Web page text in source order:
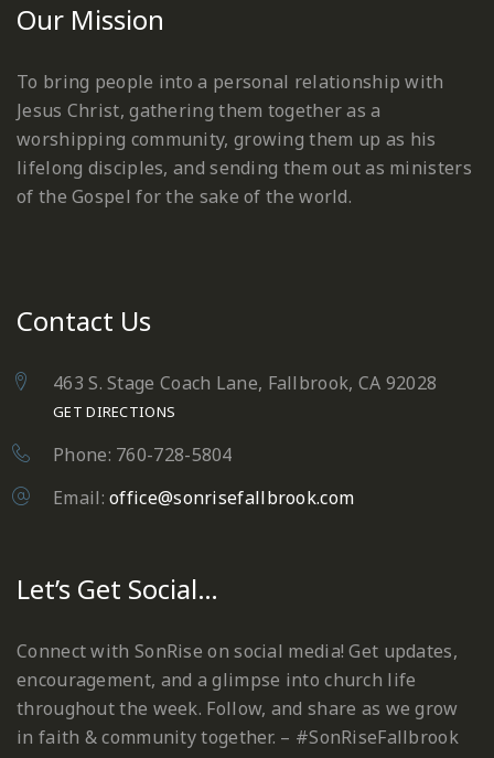
Our Mission
To bring people into a personal relationship with
Jesus Christ, gathering them together as a
worshipping community, growing them up as his
lifelong disciples, and sending them out as ministers
of the Gospel for the sake of the world.
Contact Us
463 S. Stage Coach Lane, Fallbrook, CA 92028
GET DIRECTIONS
Phone: 760-728-5804
Email:office@sonrisefallbrook.com
Let’s Get Social…
Connect with SonRise on social media! Get updates,
encouragement, and a glimpse into church life
throughout the week. Follow, and share as we grow
in faith & community together. – #SonRiseFallbrook